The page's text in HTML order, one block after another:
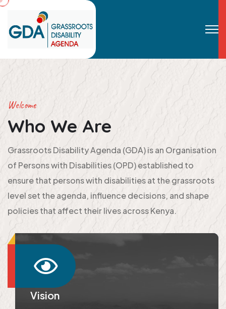
Welcome
Who We Are
Grassroots Disability Agenda (GDA) is an Organisation
of Persons with Disabilities (OPD) established to
ensure that persons with disabilities at the grassroots
level set the agenda, influence decisions, and shape
policies that affect their lives across Kenya.
Vision